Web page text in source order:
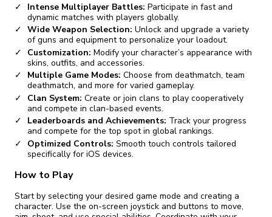
Intense Multiplayer Battles: Participate in fast and
dynamic matches with players globally.
Wide Weapon Selection: Unlock and upgrade a variety
of guns and equipment to personalize your loadout.
Customization: Modify your character’s appearance with
skins, outfits, and accessories.
Multiple Game Modes: Choose from deathmatch, team
deathmatch, and more for varied gameplay.
Clan System: Create or join clans to play cooperatively
and compete in clan-based events.
Leaderboards and Achievements: Track your progress
and compete for the top spot in global rankings.
Optimized Controls: Smooth touch controls tailored
specifically for iOS devices.
How to Play
Start by selecting your desired game mode and creating a
character. Use the on-screen joystick and buttons to move,